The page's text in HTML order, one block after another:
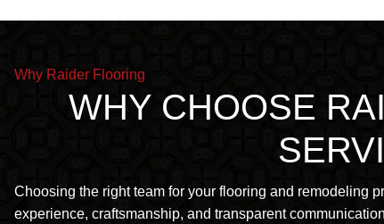
Why Raider Flooring
WHY CHOOSE
Choosing the right team for your flooring and remodeling
experience, craftsmanship, and transparent